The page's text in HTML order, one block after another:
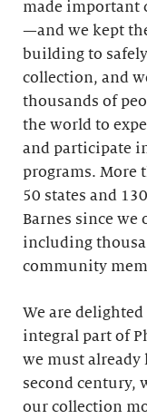
made important
—and we kept
building to
collection, and
thousands of
the world to
and participate
programs.
50 states and
Barnes since we
including
community
We are
integral part of
we must
second century,
our collection